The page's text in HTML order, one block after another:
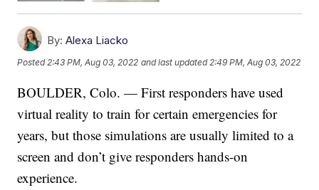
By: Alexa Liacko
Posted2:43 PM, Aug 03, 2022 and last updated 2:49 PM, Aug 03, 2022
BOULDER, Colo. — First responders have used
virtual reality to train for certain emergencies for
years, but those simulations are usually limited to a
screen and don’t give responders hands-on
experience.